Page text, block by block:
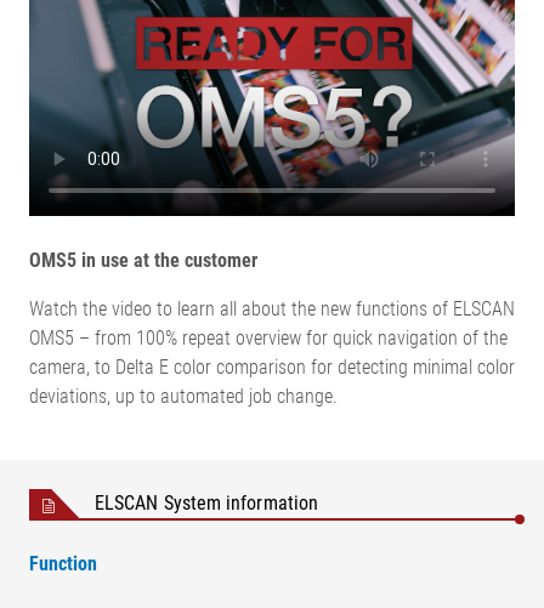
OMS5 in use at the customer
Watch the video to learn all about the new functions of ELSCAN
OMS5 – from 100% repeat overview for quick navigation of the
camera, to Delta E color comparison for detecting minimal color
deviations, up to automated job change.
ELSCAN System information
Function